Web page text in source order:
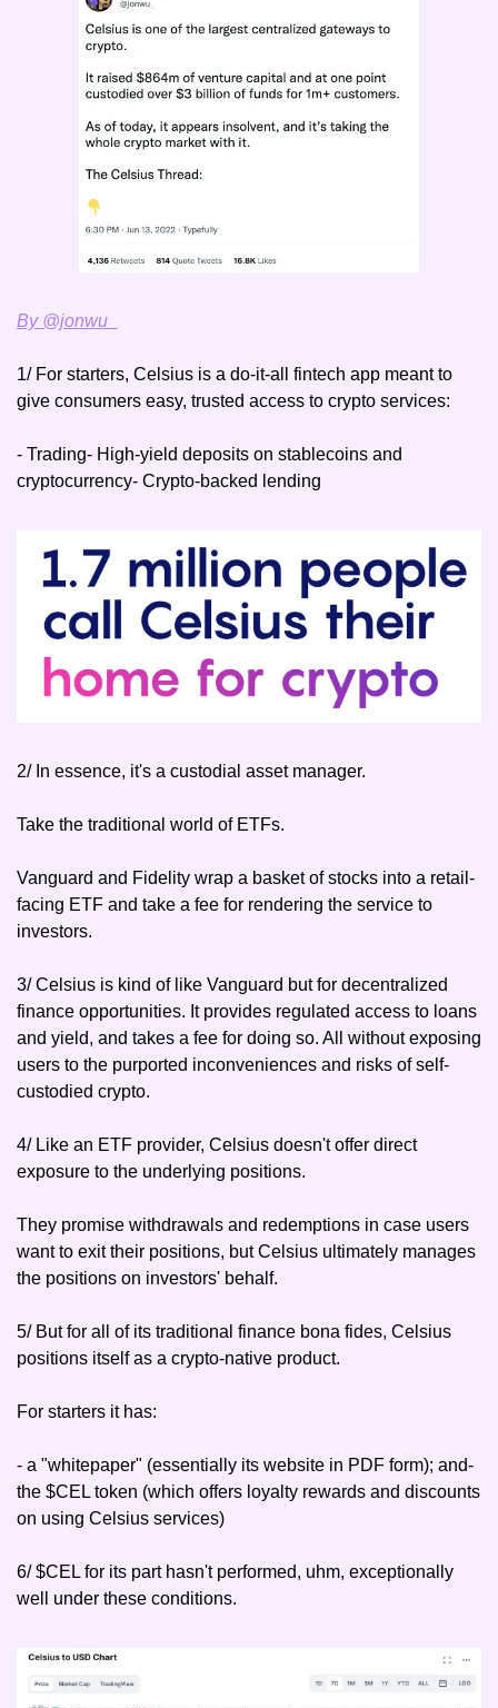
By @jonwu_
1/ For starters, Celsius is a do-it-all fintech app meant to
give consumers easy, trusted access to crypto services:
- Trading- High-yield deposits on stablecoins and
cryptocurrency- Crypto-backed lending
2/ In essence, it's a custodial asset manager.
Take the traditional world of ETFs.
Vanguard and Fidelity wrap a basket of stocks into a retail-
facing ETF and take a fee for rendering the service to
investors.
3/ Celsius is kind of like Vanguard but for decentralized
finance opportunities. It provides regulated access to loans
and yield, and takes a fee for doing so. All without exposing
users to the purported inconveniences and risks of self-
custodied crypto.
4/ Like an ETF provider, Celsius doesn't offer direct
exposure to the underlying positions.
They promise withdrawals and redemptions in case users
want to exit their positions, but Celsius ultimately manages
the positions on investors' behalf.
5/ But for all of its traditional finance bona fides, Celsius
positions itself as a crypto-native product.
For starters it has:
- a "whitepaper" (essentially its website in PDF form); and-
the $CEL token (which offers loyalty rewards and discounts
on using Celsius services)
6/ $CEL for its part hasn't performed, uhm, exceptionally
well under these conditions.